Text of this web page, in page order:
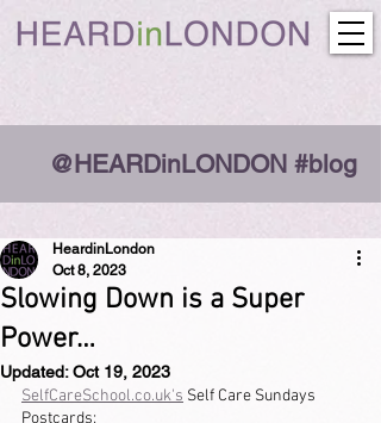
@HEARDinLONDON #blog
Slowing Down is a Super
Power…
HeardinLondon
Oct 8, 2023
Updated:Oct 19, 2023
SelfCareSchool.co.uk's Self Care Sundays
Postcards: